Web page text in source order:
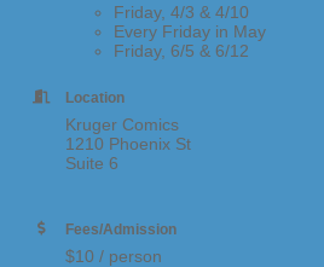
Friday, 4/3 & 4/10
Every Friday in May
Friday, 6/5 & 6/12
Location
Kruger Comics
1210 Phoenix St
Suite 6
Fees/Admission
$10 / person